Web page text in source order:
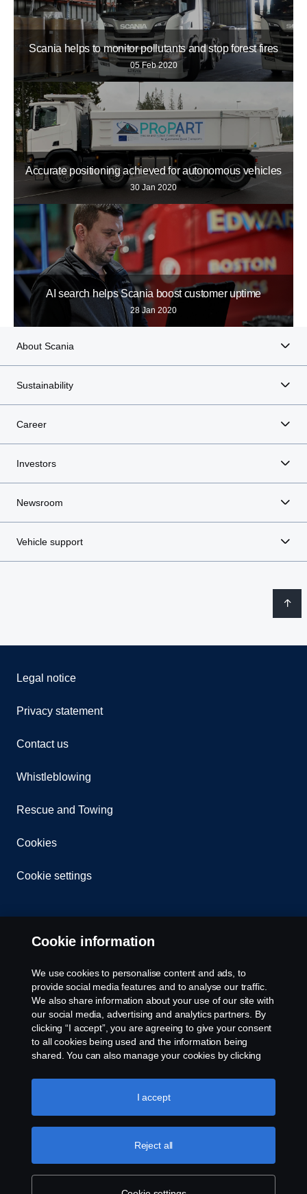
Scania helps to monitor pollutants and stop forest fires
05 Feb 2020
Accurate positioning achieved for autonomous vehicles
30 Jan 2020
AI search helps Scania boost customer uptime
28 Jan 2020
About Scania
Sustainability
Career
Investors
Newsroom
Vehicle support
Legal notice
Privacy statement
Contact us
Whistleblowing
Rescue and Towing
Cookies
Cookie settings
© Copyright Scania 2026 All rights reserved. Scania
CV AB (publ), SE-151 87 Södertälje, Sweden. Tel:
+46-8-55 38 10 00
Cookie information
We use cookies to personalise content and ads, to
provide social media features and to analyse our traffic.
We also share information about your use of our site with
our social media, advertising and analytics partners. By
clicking “I accept”, you are agreeing to give your consent
to all cookies being used and the information being
shared. You can also manage your cookies by clicking
like to accept. For a more detailed explanation of how we
use cookies, please visit our cookies section, which you
Reject all
I accept